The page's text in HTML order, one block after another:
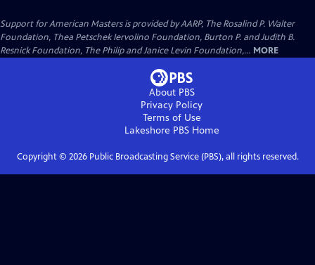
Support for American Masters is provided by AARP, The Rosalind P. Walter
Foundation, Thea Petschek Iervolino Foundation, Burton P. and Judith B.
Resnick Foundation, The Philip and Janice Levin Foundation,... MORE
About PBS
Privacy Policy
Terms of Use
Lakeshore PBSHome
Copyright © 2026Public Broadcasting Service (PBS), all rights reserved.